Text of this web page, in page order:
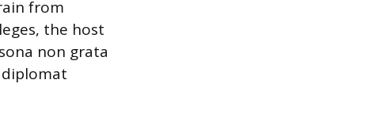
from
the host
non grata